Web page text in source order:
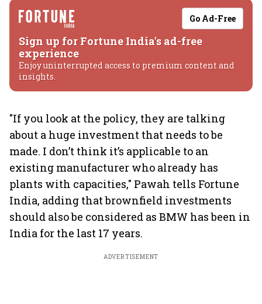
Go Ad-Free
Sign up for Fortune India's ad-free
experience
Enjoy uninterrupted access to premium content and
insights.
"If you look at the policy, they are talking
about a huge investment that needs to be
made. I don’t think it’s applicable to an
existing manufacturer who already has
plants with capacities," Pawah tells Fortune
India, adding that brownfield investments
should also be considered as BMW has been in
India for the last 17 years.
ADVERTISEMENT